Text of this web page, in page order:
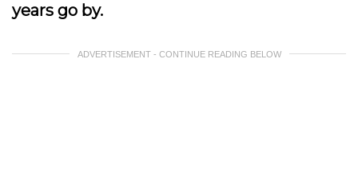
years go by.
ADVERTISEMENT - CONTINUE READING BELOW